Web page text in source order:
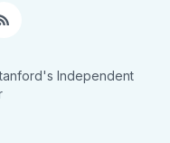
RSS
Independent